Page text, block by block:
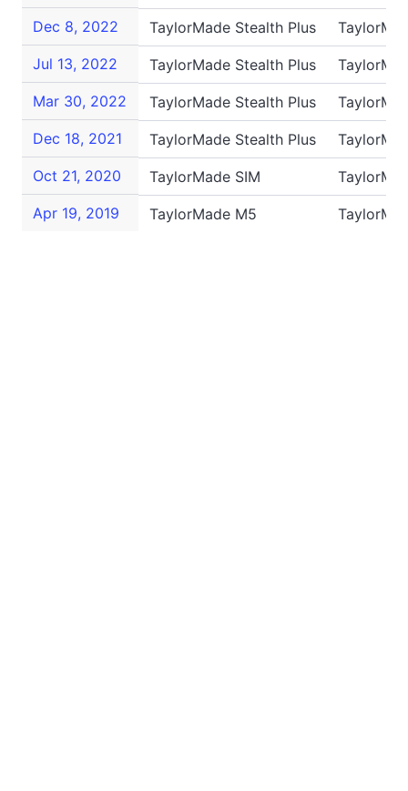
Dec 8, 2022
TaylorMade Stealth Plus
Jul 13, 2022
TaylorMade Stealth Plus
Mar 30, 2022
TaylorMade Stealth Plus
Dec 18, 2021
TaylorMade Stealth Plus
Oct 21, 2020
TaylorMade SIM
Apr 19, 2019
TaylorMade M5